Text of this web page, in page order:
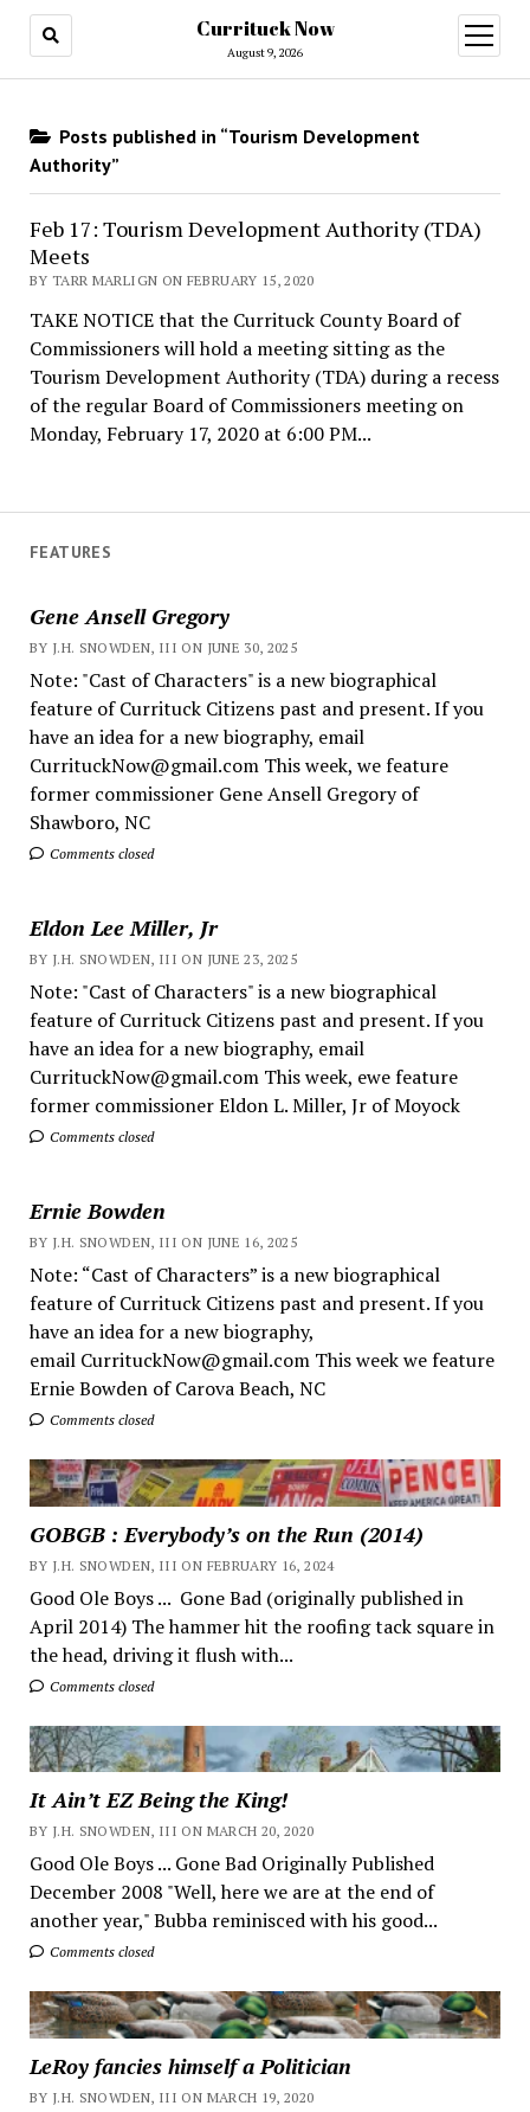
Currituck Now
August 9, 2026
open
menu
FEATURES
Gene Ansell Gregory
BY J.H. SNOWDEN, III ON JUNE 30, 2025
Note: "Cast of Characters" is a new biographical
feature of Currituck Citizens past and present. If you
have an idea for a new biography, email
CurrituckNow@gmail.com This week, we feature
former commissioner Gene Ansell Gregory of
Shawboro, NC
Comments closed
Eldon Lee Miller, Jr
BY J.H. SNOWDEN, III ON JUNE 23, 2025
Note: "Cast of Characters" is a new biographical
feature of Currituck Citizens past and present. If you
have an idea for a new biography, email
CurrituckNow@gmail.com This week, ewe feature
former commissioner Eldon L. Miller, Jr of Moyock
Comments closed
Ernie Bowden
BY J.H. SNOWDEN, III ON JUNE 16, 2025
Note: “Cast of Characters” is a new biographical
feature of Currituck Citizens past and present. If you
have an idea for a new biography,
email CurrituckNow@gmail.com This week we feature
Ernie Bowden of Carova Beach, NC
Comments closed
GOBGB : Everybody’s on the Run (2014)
BY J.H. SNOWDEN, III ON FEBRUARY 16, 2024
Good Ole Boys ... Gone Bad (originally published in
April 2014) The hammer hit the roofing tack square in
the head, driving it flush with...
Comments closed
It Ain’t EZ Being the King!
BY J.H. SNOWDEN, III ON MARCH 20, 2020
Good Ole Boys ... Gone Bad Originally Published
December 2008 "Well, here we are at the end of
another year," Bubba reminisced with his good...
Comments closed
LeRoy fancies himself a Politician
BY J.H. SNOWDEN, III ON MARCH 19, 2020
Posts published in “Tourism Development
Authority”
Feb 17: Tourism Development Authority (TDA)
Meets
BY TARR MARLIGN ON FEBRUARY 15, 2020
TAKE NOTICE that the Currituck County Board of
Commissioners will hold a meeting sitting as the
Tourism Development Authority (TDA) during a recess
of the regular Board of Commissioners meeting on
Monday, February 17, 2020 at 6:00 PM...